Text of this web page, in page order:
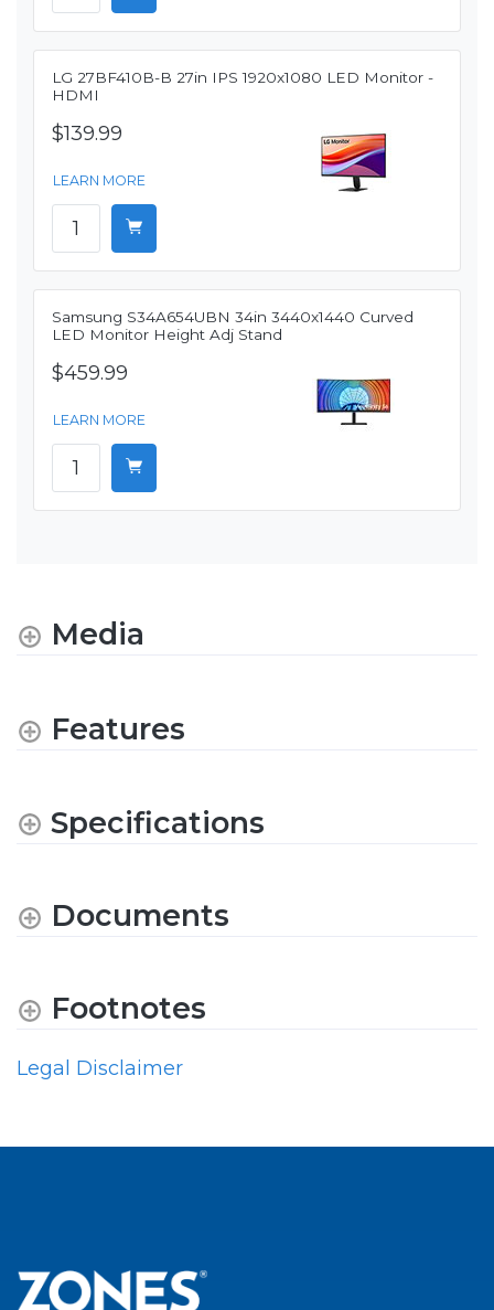
LG 27BF410B-B 27in IPS 1920x1080 LED Monitor -
HDMI
$139.99
LEARN MORE
Samsung S34A654UBN 34in 3440x1440 Curved
LED Monitor Height Adj Stand
$459.99
LEARN MORE
Media
Features
Specifications
Documents
Footnotes
Legal Disclaimer